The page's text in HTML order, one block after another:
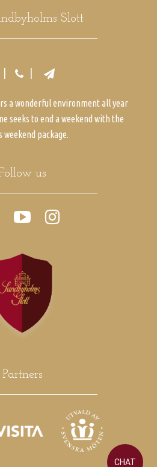
Slott
a wonderful environment all year
seeks to end a weekend with the
weekend package.
us
Partners
CHAT